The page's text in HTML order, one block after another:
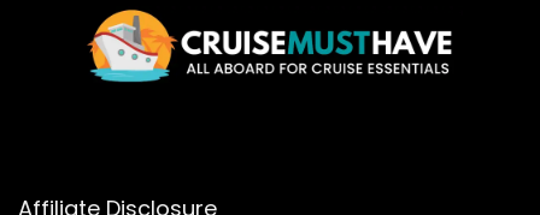
Affiliate Disclosure